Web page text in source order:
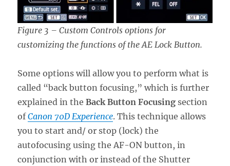
Figure 3 – Custom Controls options for
customizing the functions of the AE Lock Button.
Some options will allow you to perform what is
called “back button focusing,” which is further
explained in theBack Button Focusing section
ofCanon 70D Experience. This technique allows
you to start and/ or stop (lock) the
autofocusing using the AF-ON button, in
conjunction with or instead of the Shutter